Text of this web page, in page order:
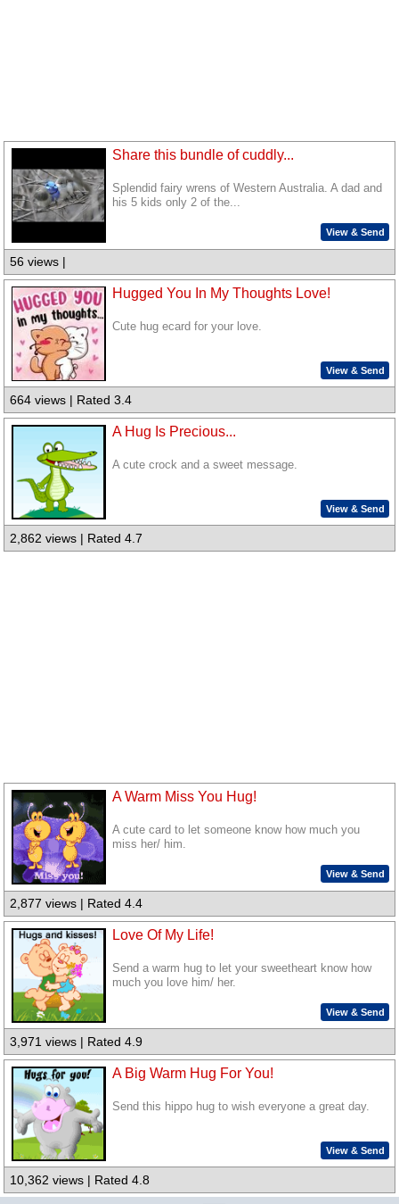
Share this bundle of cuddly...
Splendid fairy wrens of Western Australia. A dad and
his 5 kids only 2 of the...
View & Send
56 views |
Hugged You In My Thoughts Love!
Cute hug ecard for your love.
View & Send
664 views | Rated 3.4
A Hug Is Precious...
A cute crock and a sweet message.
View & Send
2,862 views | Rated 4.7
A Warm Miss You Hug!
A cute card to let someone know how much you
miss her/ him.
View & Send
2,877 views | Rated 4.4
Love Of My Life!
Send a warm hug to let your sweetheart know how
much you love him/ her.
View & Send
3,971 views | Rated 4.9
A Big Warm Hug For You!
Send this hippo hug to wish everyone a great day.
View & Send
10,362 views | Rated 4.8